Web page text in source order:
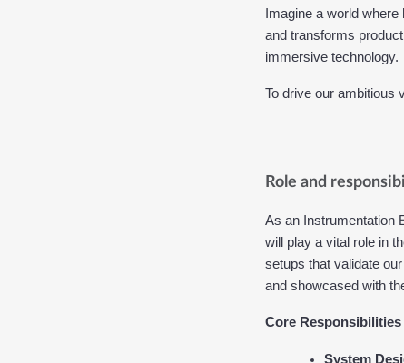
Imagine a world
and transforms
immersive technology.
To drive our ambitious
Role and
As an Instrumentation
will play a vital role in
setups that validate
and showcased with
Core Responsibilities
System